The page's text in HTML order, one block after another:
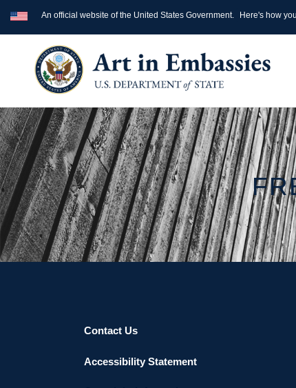
An official website of the United States Government. Here's how
Contact Us
Accessibility Statement